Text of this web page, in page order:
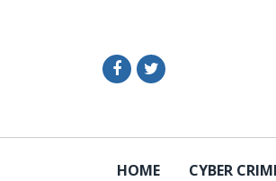
HOME CYBER